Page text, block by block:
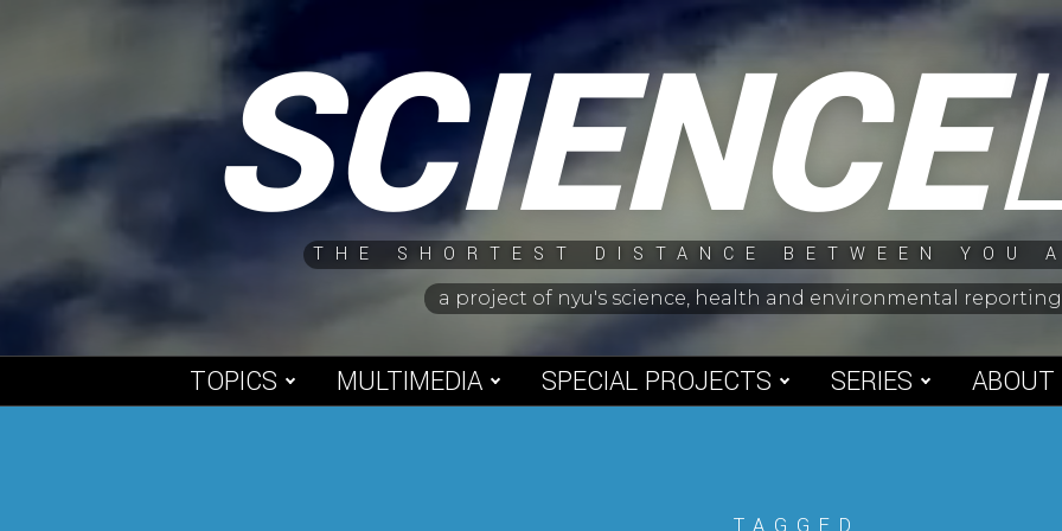
SCIENCE
THE SHORTEST DISTANCE BETWEEN YOU
a project of nyu's science, health and environmental
TOPICS MULTIMEDIA SPECIAL PROJECTS SERIES ABOUT